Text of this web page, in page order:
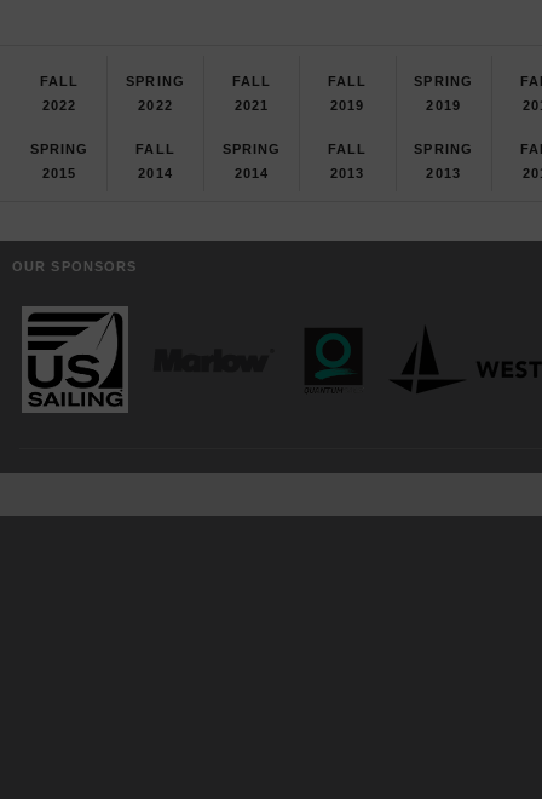
FALL
2022
SPRING
2022
FALL
2021
FALL
2019
SPRING
2019
SPRING
2015
FALL
2014
SPRING
2014
FALL
2013
SPRING
2013
OUR SPONSORS